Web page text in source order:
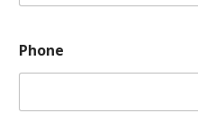
Phone